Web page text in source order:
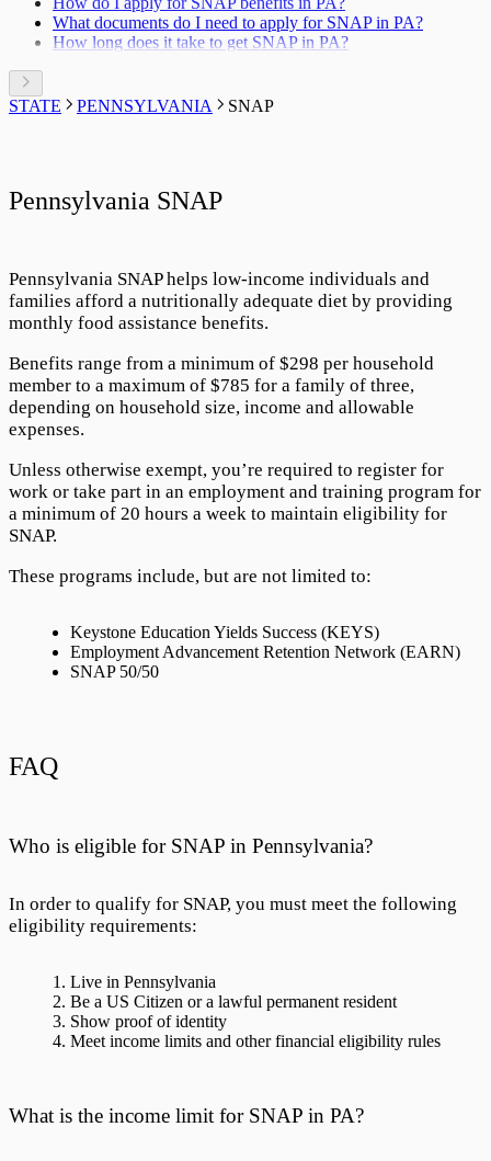
What documents do I need to apply for SNAP in PA?
How long does it take to get SNAP in PA?
STATE PENNSYLVANIA SNAP
Pennsylvania SNAP
Pennsylvania SNAPhelps low-income individuals and
families afford a nutritionally adequate diet by providing
monthly food assistance benefits.
Benefits range from a minimum of $298 per household
member to a maximum of $785 for a family of three,
depending on household size, income and allowable
expenses.
Unless otherwise exempt, you’re required to register for
work or take part in an employment and training program for
a minimum of 20 hours a week to maintain eligibility for
SNAP.
These programs include, but are not limited to:
Keystone Education Yields Success (KEYS)
Employment Advancement Retention Network (EARN)
SNAP 50/50
FAQ
Who is eligible for SNAP in Pennsylvania?
In order to qualify for SNAP, you must meet the following
eligibility requirements:
Live in Pennsylvania
Be a US Citizen or a lawful permanent resident
Show proof of identity
Meet income limits and other financial eligibility rules
What is the income limit for SNAP in PA?